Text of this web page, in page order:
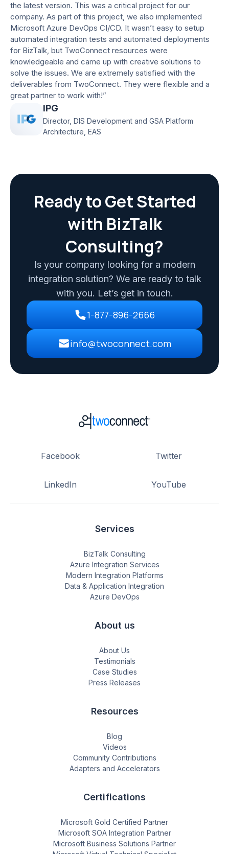
the latest version. This was a critical project for our
company. As part of this project, we also implemented
Microsoft Azure DevOps CI/CD. It wasn’t easy to setup
automated integration tests and automated deployments
for BizTalk, but TwoConnect resources were
knowledgeable and came up with creative solutions to
solve the issues. We are extremely satisfied with the
deliverables from TwoConnect. They were flexible and a
great partner to work with!”
IPG
Director, DIS Development and GSA Platform
Architecture, EAS
Ready to Get Started
with BizTalk
Consulting?
Is your company looking for a modern
integration solution? We are ready to talk
with you. Let’s get in touch.
1-877-896-2666
info@twoconnect.com
Facebook
LinkedIn
Twitter
YouTube
Services
BizTalk Consulting
Azure Integration Services
Modern Integration Platforms
Data & Application Integration
Azure DevOps
About us
About Us
Testimonials
Case Studies
Press Releases
Resources
Blog
Videos
Community Contributions
Adapters and Accelerators
Certifications
Microsoft Gold Certified Partner
Microsoft SOA Integration Partner
Microsoft Business Solutions Partner